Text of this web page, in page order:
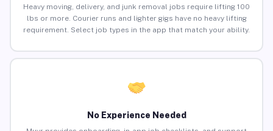
Heavy moving, delivery, and junk removal jobs require lifting 100
lbs or more. Courier runs and lighter gigs have no heavy lifting
requirement. Select job types in the app that match your ability.
No Experience Needed